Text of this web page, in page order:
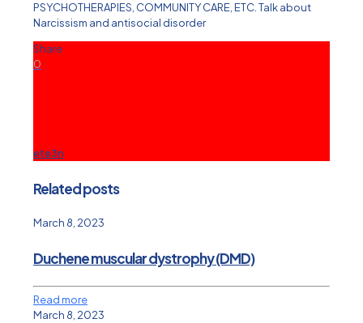
PSYCHOTHERAPIES, COMMUNITY CARE, ETC. Talk about
Narcissism and antisocial disorder
Share
0
ete3n
Related posts
March 8, 2023
Duchene muscular dystrophy (DMD)
Read more
March 8, 2023